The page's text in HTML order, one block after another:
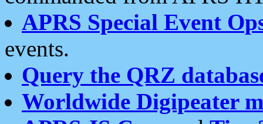
APRS Special Event
events.
Query the QRZ
Worldwide Digipeater